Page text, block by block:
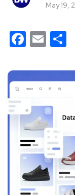
May 19,
Email